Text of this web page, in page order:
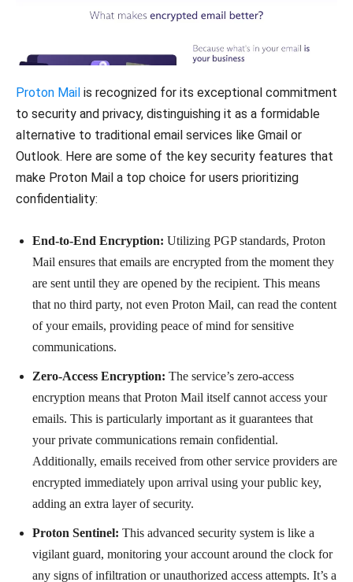
Proton Mail is recognized for its exceptional commitment
to security and privacy, distinguishing it as a formidable
alternative to traditional email services like Gmail or
Outlook. Here are some of the key security features that
make Proton Mail a top choice for users prioritizing
confidentiality:
End-to-End Encryption: Utilizing PGP standards, Proton
Mail ensures that emails are encrypted from the moment they
are sent until they are opened by the recipient. This means
that no third party, not even Proton Mail, can read the content
of your emails, providing peace of mind for sensitive
communications.
Zero-Access Encryption: The service’s zero-access
encryption means that Proton Mail itself cannot access your
emails. This is particularly important as it guarantees that
your private communications remain confidential.
Additionally, emails received from other service providers are
encrypted immediately upon arrival using your public key,
adding an extra layer of security.
Proton Sentinel: This advanced security system is like a
vigilant guard, monitoring your account around the clock for
any signs of infiltration or unauthorized access attempts. It’s a